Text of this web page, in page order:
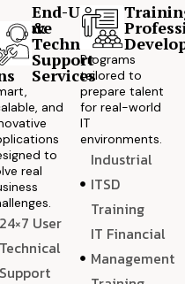
End-User
&
Technical
Support
Services
and
to
real
24×7 User
Technical
Support
Programs
tailored to
prepare talent
for real-world
IT
environments.
Industrial
ITSD
Training
IT Financial
Management